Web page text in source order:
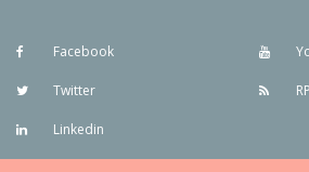
Facebook
Twitter
Linkedin